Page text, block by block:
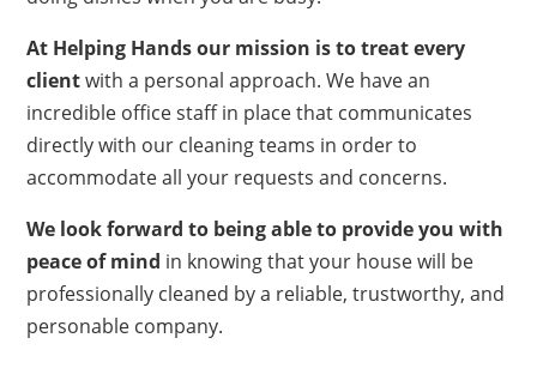
At Helping Hands our mission is to treat every
clientwith a personal approach. We have an
incredible office staff in place that communicates
directly with our cleaning teams in order to
accommodate all your requests and concerns.
We look forward to being able to provide you with
peace of mind in knowing that your house will be
professionally cleaned by a reliable, trustworthy, and
personable company.